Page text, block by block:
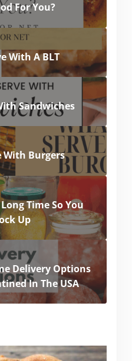
For You?
With A BLT
Sandwiches
With Burgers
Time So You
Up
Delivery Options
In The USA